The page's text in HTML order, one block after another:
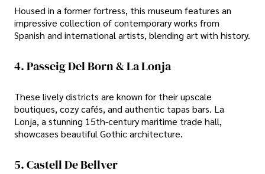
Housed in a former fortress, this museum features an
impressive collection of contemporary works from
Spanish and international artists, blending art with history.
4. Passeig Del Born & La Lonja
These lively districts are known for their upscale
boutiques, cozy cafés, and authentic tapas bars. La
Lonja, a stunning 15th-century maritime trade hall,
showcases beautiful Gothic architecture.
5. Castell De Bellver